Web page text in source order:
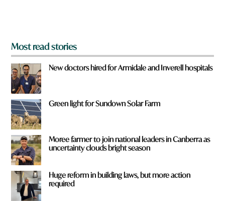
Most read stories
New doctors hired for Armidale and Inverell hospitals
Green light for Sundown Solar Farm
Moree farmer to join national leaders in Canberra as
uncertainty clouds bright season
Huge reform in building laws, but more action
required